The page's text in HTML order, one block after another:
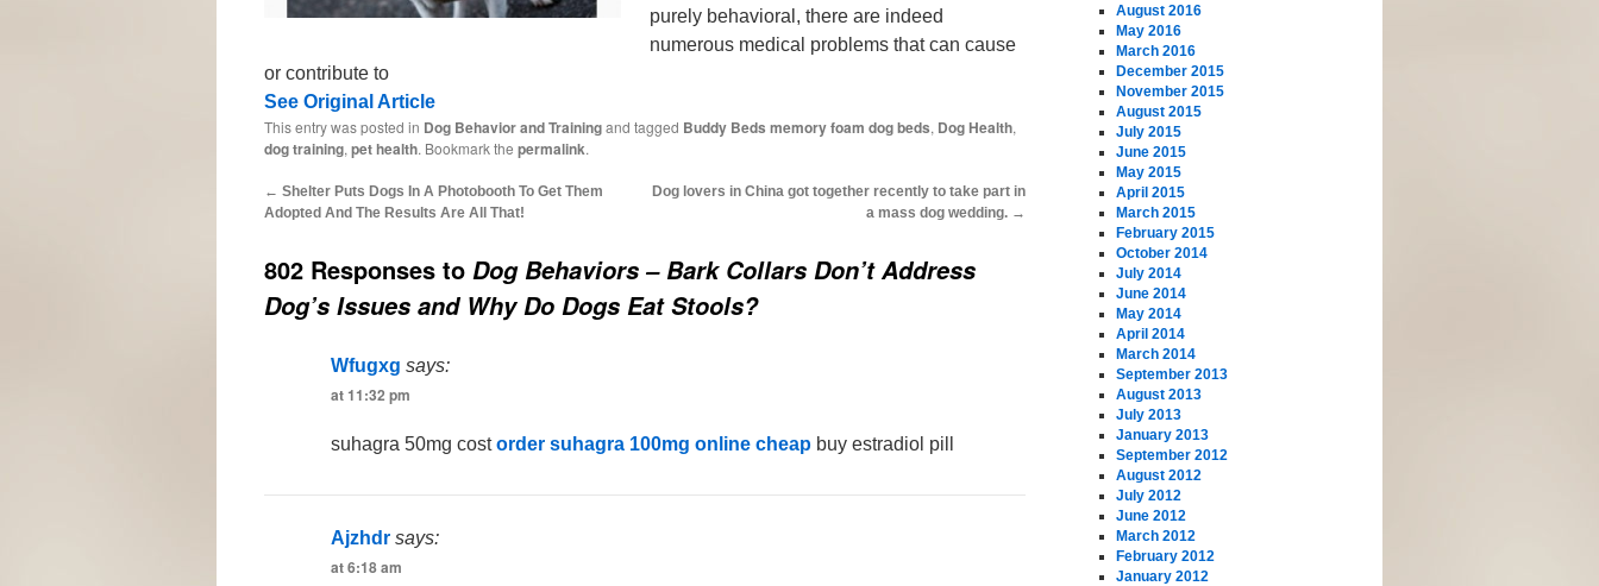
purely behavioral, there are indeed
numerous medical problems that can cause
or contribute to
See Original Article
This entry was posted in Dog Behavior and Trainingand tagged Buddy Beds memory foam dog beds, Dog Health,
dog training, pet health. Bookmark the permalink.
← Shelter Puts Dogs In A Photobooth To Get Them
Adopted And The Results Are All That!
Dog lovers in China got together recently to take part in
a mass dog wedding. →
802 Responses to Dog Behaviors – Bark Collars Don’t Address
Dog’s Issues and Why Do Dogs Eat Stools?
Wfugxg says:
at 11:32 pm
suhagra 50mg costorder suhagra 100mg online cheap buy estradiol pill
Ajzhdr says:
at 6:18 am
August 2016
May 2016
March 2016
December 2015
November 2015
August 2015
July 2015
June 2015
May 2015
April 2015
March 2015
February 2015
October 2014
July 2014
June 2014
May 2014
April 2014
March 2014
September 2013
August 2013
July 2013
January 2013
September 2012
August 2012
July 2012
June 2012
March 2012
February 2012
January 2012